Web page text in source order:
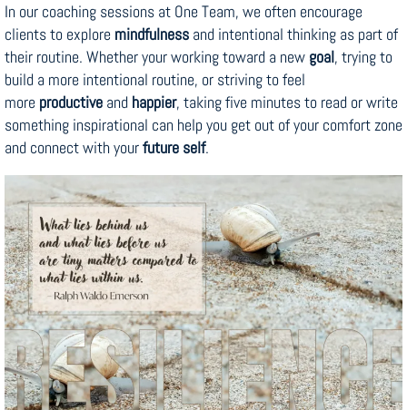
In our coaching sessions at One Team, we often encourage
clients to explore mindfulness and intentional thinking as part of
their routine. Whether your working toward a new goal, trying to
build a more intentional routine, or striving to feel
more productive and happier, taking five minutes to read or write
something inspirational can help you get out of your comfort zone
and connect with yourfuture self.